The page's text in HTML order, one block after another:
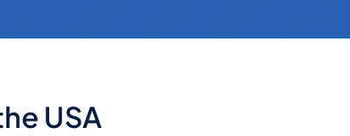
USA